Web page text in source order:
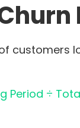
customers
Period ÷